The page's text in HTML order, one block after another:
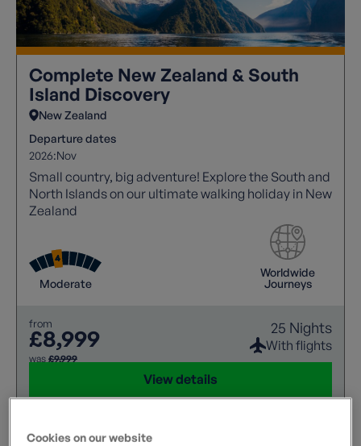
Complete New Zealand & South
Island Discovery
New Zealand
Departure dates
2026:Nov
Small country, big adventure! Explore the South and
North Islands on our ultimate walking holiday in New
Zealand
Moderate
Worldwide
Journeys
from
£8,999
was £9,999
25 Nights
With flights
View details
Cookies on our website